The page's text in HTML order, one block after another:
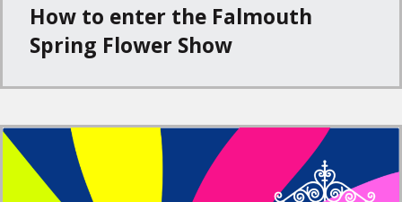
How to enter the Falmouth
Spring Flower Show